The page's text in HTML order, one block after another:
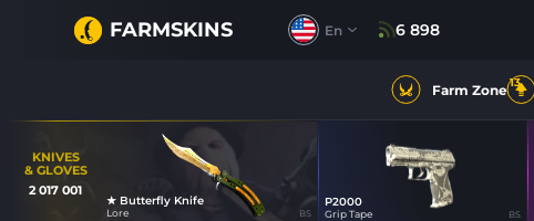
FARMSKINS En 6 898
Farm Zone13
KNIVES
& GLOVES
2 017 001
★ Butterfly Knife
Lore BS
P2000
Grip Tape BS